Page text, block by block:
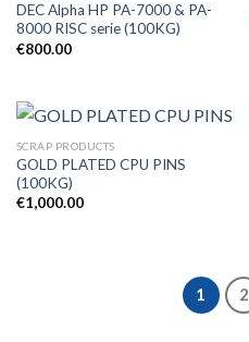
DEC Alpha HP PA-7000 & PA-
8000 RISC serie (100KG)
€800.00
SCRAP PRODUCTS
GOLD PLATED CPU PINS
(100KG)
€1,000.00
1 2